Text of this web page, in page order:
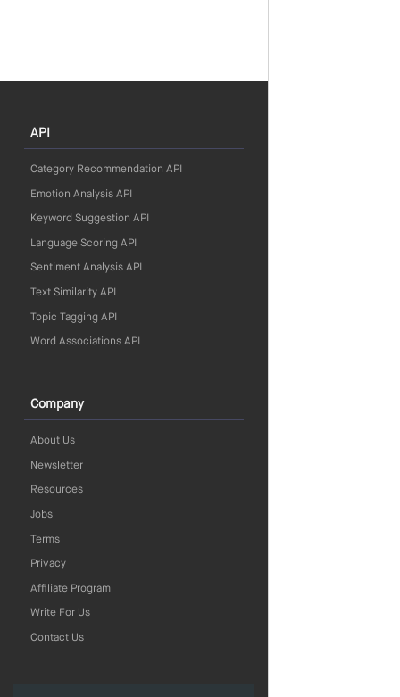
API
Category Recommendation API
Emotion Analysis API
Keyword Suggestion API
Language Scoring API
Sentiment Analysis API
Text Similarity API
Topic Tagging API
Word Associations API
Company
About Us
Newsletter
Resources
Jobs
Terms
Privacy
Affiliate Program
Write For Us
Contact Us